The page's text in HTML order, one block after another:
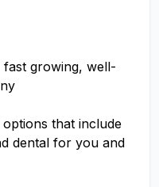
fast growing, well-
that include
dental for you and